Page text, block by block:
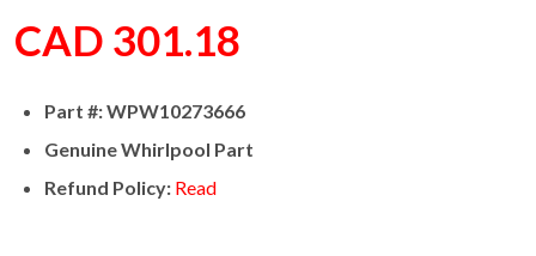
CAD 301.18
Part #: WPW10273666
Genuine Whirlpool Part
Refund Policy: Read